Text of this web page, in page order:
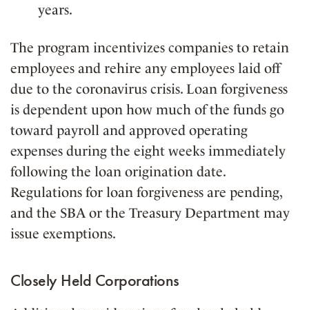
years.
The program incentivizes companies to retain
employees and rehire any employees laid off
due to the coronavirus crisis. Loan forgiveness
is dependent upon how much of the funds go
toward payroll and approved operating
expenses during the eight weeks immediately
following the loan origination date.
Regulations for loan forgiveness are pending,
and the SBA or the Treasury Department may
issue exemptions.
Closely Held Corporations